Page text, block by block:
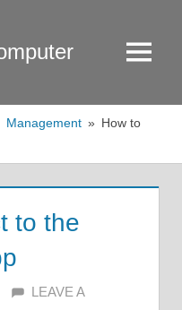
Menu
Management
How to
to the
ALFIN DANI
LEAVE A